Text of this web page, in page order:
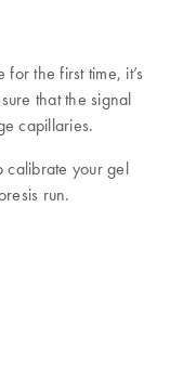
the first time, it’s
that the signal
capillaries.
calibrate your gel
run.